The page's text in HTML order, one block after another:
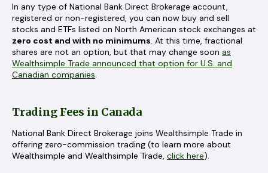
In any type of National Bank Direct Brokerage account,
registered or non-registered, you can now buy and sell
stocks and ETFs listed on North American stock exchanges at
zero cost and with no minimums . At this time, fractional
shares are not an option, but that may change soon as
Wealthsimple Trade announced that option for U.S. and
Canadian companies
Trading Fees in Canada
National Bank Direct Brokerage joins Wealthsimple Trade in
offering zero-commission trading (to learn more about
Wealthsimple and Wealthsimple Trade, click here).